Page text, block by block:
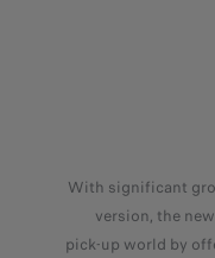
With significant
version, the
pick-up world by